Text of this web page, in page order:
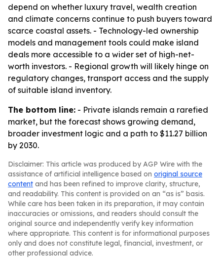
depend on whether luxury travel, wealth creation
and climate concerns continue to push buyers toward
scarce coastal assets. - Technology-led ownership
models and management tools could make island
deals more accessible to a wider set of high-net-
worth investors. - Regional growth will likely hinge on
regulatory changes, transport access and the supply
of suitable island inventory.
The bottom line: - Private islands remain a rarefied
market, but the forecast shows growing demand,
broader investment logic and a path to $11.27 billion
by 2030.
Disclaimer: This article was produced by AGP Wire with the
assistance of artificial intelligence based on original source
content and has been refined to improve clarity, structure,
and readability. This content is provided on an “as is” basis.
While care has been taken in its preparation, it may contain
inaccuracies or omissions, and readers should consult the
original source and independently verify key information
where appropriate. This content is for informational purposes
only and does not constitute legal, financial, investment, or
other professional advice.